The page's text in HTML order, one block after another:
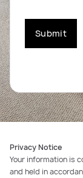
Submit
Privacy Notice
Your information is
and held in